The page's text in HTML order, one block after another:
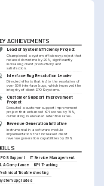
ACHIEVEMENTS
Lead of System Efficiency Project
Championed a system efficiency project that
reduced downtime by 20%, significantly
increasing client productivity and
satisfaction.
Interface Bug Resolution Leader
Directed efforts that led to the resolution of
over 500 interface bugs, which improved the
integrity of client EPOS systems.
Customer Support Improvement
Project
Executed a customer support improvement
project that enhanced KPI scores by 15%,
culminating in elevated retention rates.
Revenue Generation Initiative
Instrumental in a software module
implementation that increased client
revenue generation capabilities by 30%.
Support
IT Service Management
Compliance
KPI Tracking
Troubleshooting
Upgrades